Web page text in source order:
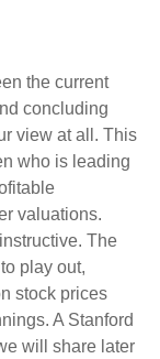
the current
concluding
view at all. This
who is leading
valuations.
The
play out,
stock prices
A Stanford
will share later